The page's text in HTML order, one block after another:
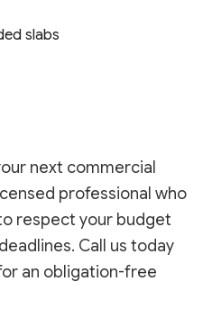
slabs
next commercial
professional who
respect your budget
Call us today
an obligation-free